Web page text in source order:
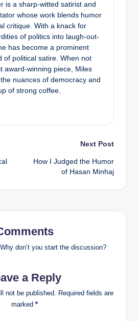
is a sharp-witted satirist and
whose work blends humor
critique. With a knack for
of politics into laugh-out-
has become a prominent
of political satire. When not
award-winning piece, Miles
nuances of democracy and
of strong coffee.
Next Post
How I Judged the Humor
of Hasan Minhaj
don’t you start the discussion?
a Reply
not be published. Required fields are
marked *